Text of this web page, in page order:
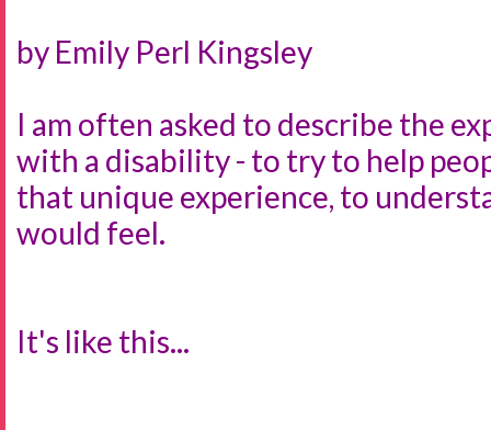
by Emily Perl Kingsley
I am often asked to describe the
with a disability - to try to help
that unique experience, to
would feel.
It's like this...